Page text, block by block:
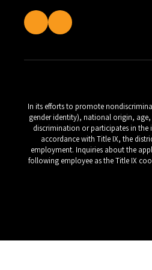
In its efforts to promote
gender identity), national origin,
discrimination or participates in the
accordance with Title IX, the
employment. Inquiries about the
following employee as the Title IX